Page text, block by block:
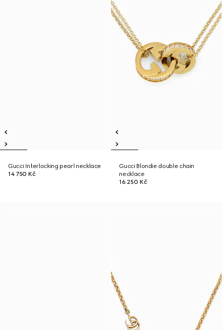
Gucci Interlocking pearl necklace
14 750 Kč
Gucci Blondie double chain
necklace
16 250 Kč